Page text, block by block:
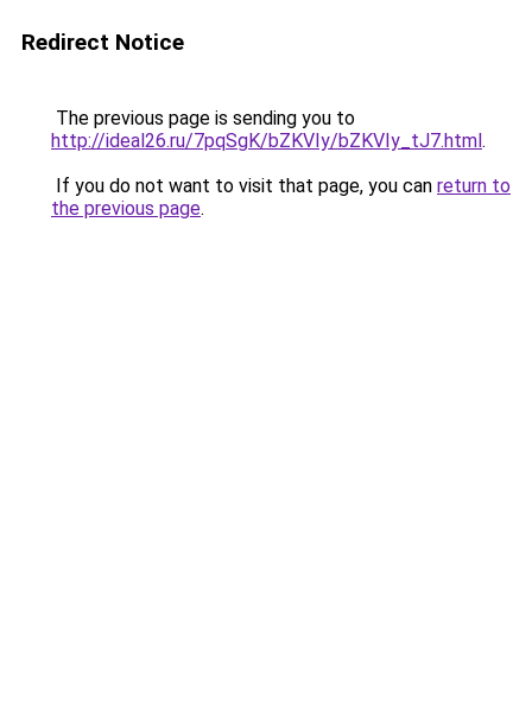
Redirect Notice
The previous page is sending you to
http://ideal26.ru/7pqSgK/bZKVIy/bZKVIy_tJ7.html.
If you do not want to visit that page, you can return to
the previous page.